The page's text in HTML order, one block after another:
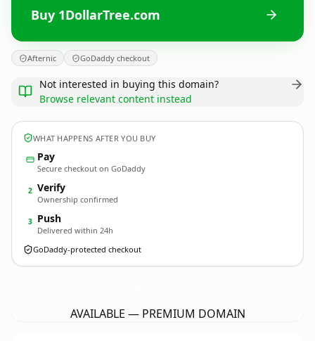
Buy 1DollarTree.com
Afternic GoDaddy checkout
Not interested in buying this domain?
Browse relevant content instead
WHAT HAPPENS AFTER YOU BUY
Pay
Secure checkout on GoDaddy
2 Verify
Ownership confirmed
3 Push
Delivered within 24h
GoDaddy-protected checkout
AVAILABLE — PREMIUM DOMAIN